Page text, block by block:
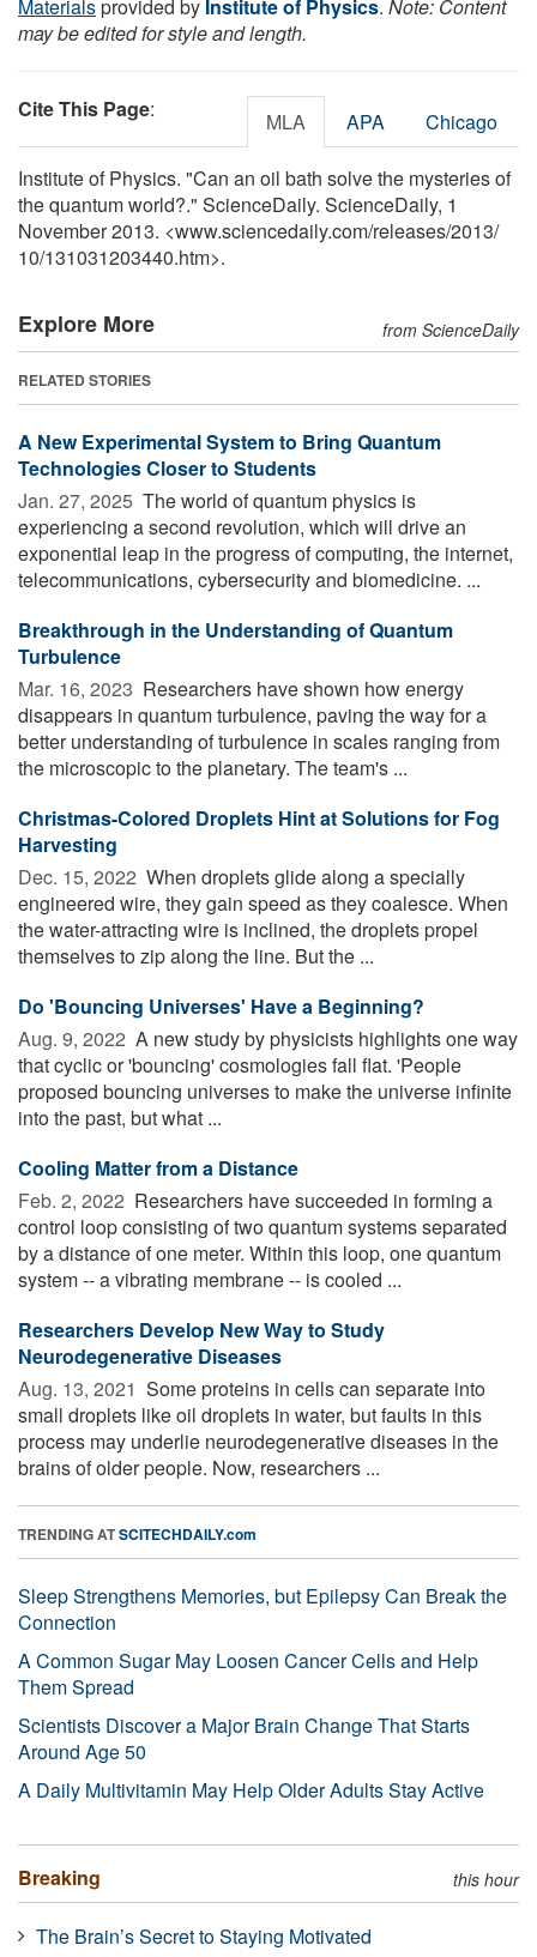
Materialsprovided by Institute of Physics. Note: Content
may be edited for style and length.
Cite This Page: MLA APA Chicago
Institute of Physics. "Can an oil bath solve the mysteries of
the quantum world?." ScienceDaily. ScienceDaily, 1
November 2013. <www.sciencedaily.com/releases/2013/
10/131031203440.htm>.
Explore More from ScienceDaily
RELATED STORIES
A New Experimental System to Bring Quantum
Technologies Closer to Students
Jan. 27, 2025  The world of quantum physics is
experiencing a second revolution, which will drive an
exponential leap in the progress of computing, the internet,
telecommunications, cybersecurity and biomedicine. ...
Breakthrough in the Understanding of Quantum
Turbulence
Mar. 16, 2023  Researchers have shown how energy
disappears in quantum turbulence, paving the way for a
better understanding of turbulence in scales ranging from
the microscopic to the planetary. The team's ...
Christmas-Colored Droplets Hint at Solutions for Fog
Harvesting
Dec. 15, 2022  When droplets glide along a specially
engineered wire, they gain speed as they coalesce. When
the water-attracting wire is inclined, the droplets propel
themselves to zip along the line. But the ...
Do 'Bouncing Universes' Have a Beginning?
Aug. 9, 2022  A new study by physicists highlights one way
that cyclic or 'bouncing' cosmologies fall flat. 'People
proposed bouncing universes to make the universe infinite
into the past, but what ...
Cooling Matter from a Distance
Feb. 2, 2022  Researchers have succeeded in forming a
control loop consisting of two quantum systems separated
by a distance of one meter. Within this loop, one quantum
system -- a vibrating membrane -- is cooled ...
Researchers Develop New Way to Study
Neurodegenerative Diseases
Aug. 13, 2021  Some proteins in cells can separate into
small droplets like oil droplets in water, but faults in this
process may underlie neurodegenerative diseases in the
brains of older people. Now, researchers ...
TRENDING ATSCITECHDAILY.com
Sleep Strengthens Memories, but Epilepsy Can Break the
Connection
A Common Sugar May Loosen Cancer Cells and Help
Them Spread
Scientists Discover a Major Brain Change That Starts
Around Age 50
A Daily Multivitamin May Help Older Adults Stay Active
Breaking this hour
The Brain’s Secret to Staying Motivated